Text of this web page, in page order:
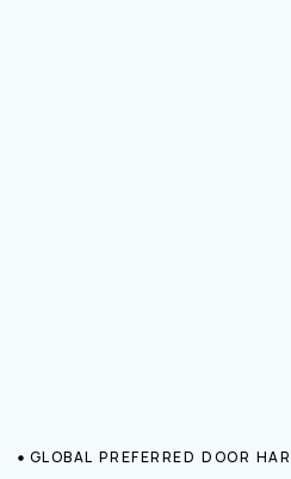
GLOBAL PREFERRED DOOR